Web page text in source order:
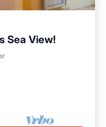
Sea View!
View